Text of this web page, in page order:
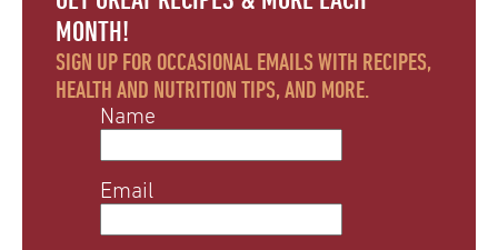
MONTH!
SIGN UP FOR OCCASIONAL EMAILS WITH RECIPES,
HEALTH AND NUTRITION TIPS, AND MORE.
Name
Email